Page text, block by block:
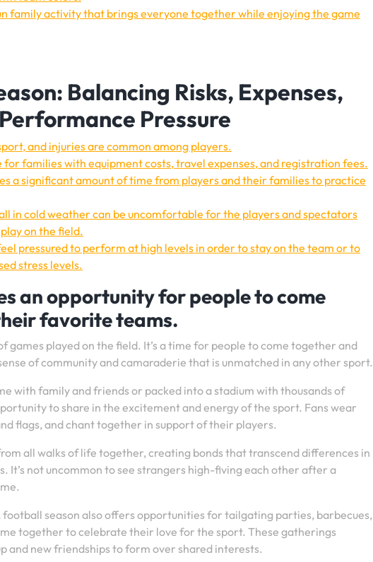
family activity that brings everyone together while enjoying the game
Balancing Risks, Expenses,
Pressure
and injuries are common among players.
for families with equipment costs, travel expenses, and registration fees.
a significant amount of time from players and their families to practice
in cold weather can be uncomfortable for the players and spectators
on the field.
pressured to perform at high levels in order to stay on the team or to
stress levels.
an opportunity for people to come
favorite teams.
games played on the field. It’s a time for people to come together and
of community and camaraderie that is unmatched in any other sport.
with family and friends or packed into a stadium with thousands of
to share in the excitement and energy of the sport. Fans wear
flags, and chant together in support of their players.
all walks of life together, creating bonds that transcend differences in
It’s not uncommon to see strangers high-fiving each other after a
season also offers opportunities for tailgating parties, barbecues,
together to celebrate their love for the sport. These gatherings
and new friendships to form over shared interests.